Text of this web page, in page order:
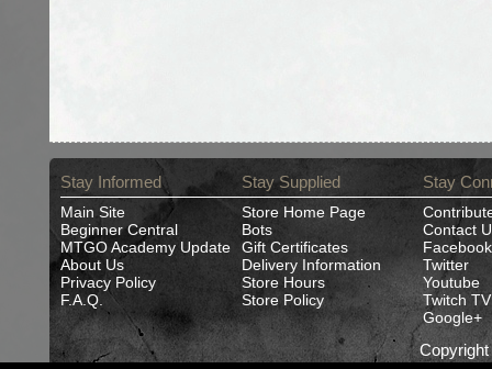
Stay Informed
Main Site
Beginner Central
MTGO Academy Update
About Us
Privacy Policy
F.A.Q.
Stay Supplied
Store Home Page
Bots
Gift Certificates
Delivery Information
Store Hours
Store Policy
Stay
Contact
Facebook
Twitter
Youtube
Twitch TV
Google+